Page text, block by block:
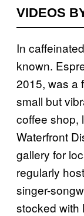
VIDEOS
In
known.
2015, was a
small but
coffee shop,
Waterfront
gallery for
regularly
singer-
stocked with